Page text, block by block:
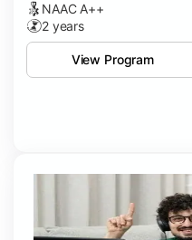
NAAC A++
2 years
View Program